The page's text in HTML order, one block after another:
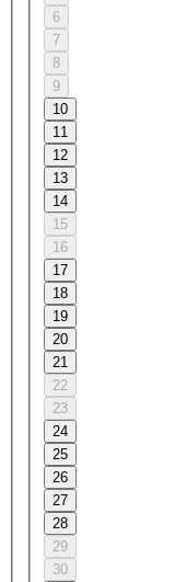
6
7
8
9
10
11
12
13
14
15
16
17
18
19
20
21
22
23
24
25
26
27
28
29
30